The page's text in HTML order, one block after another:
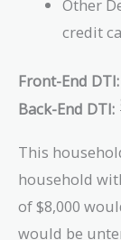
Other
credit
Front-End DTI:
Back-End DTI:
This
household
of $8,000
would be